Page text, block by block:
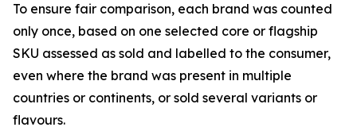
To ensure fair comparison, each brand was counted
only once, based on one selected core or flagship
SKU assessed as sold and labelled to the consumer,
even where the brand was present in multiple
countries or continents, or sold several variants or
flavours.